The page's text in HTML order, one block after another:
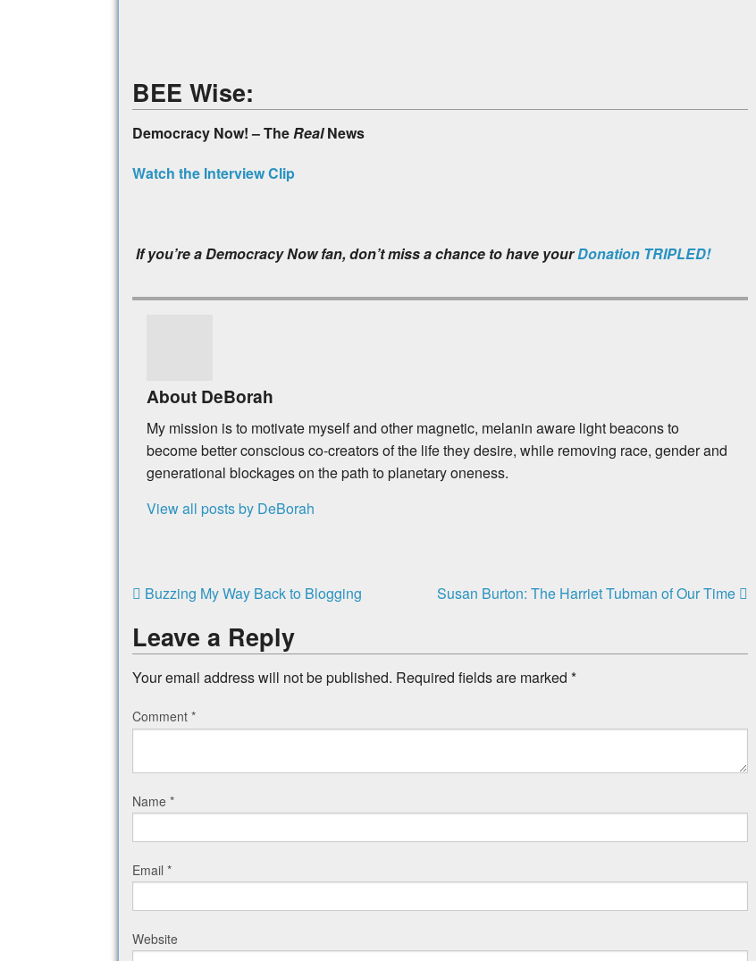
BEE Wise:
Democracy Now! – TheRealNews
Watch the Interview Clip
If you’re a Democracy Now fan, don’t miss a chance to have yourDonation TRIPLED!
About DeBorah
My mission is to motivate myself and other magnetic, melanin aware light beacons to
become better conscious co-creators of the life they desire, while removing race, gender and
generational blockages on the path to planetary oneness.
View all posts by DeBorah
Buzzing My Way Back to Blogging Susan Burton: The Harriet Tubman of Our Time
Leave a Reply
Your email address will not be published. Required fields are marked *
Comment *
Name *
Email *
Website